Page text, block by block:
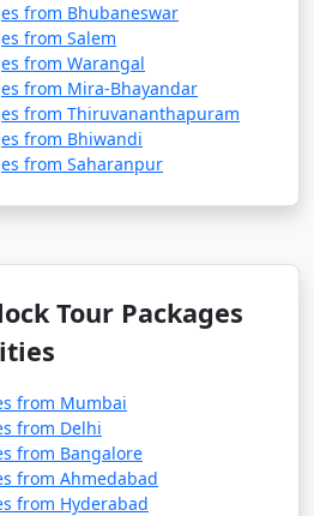
from Bhubaneswar
from Salem
from Warangal
from Mira-Bhayandar
from Thiruvananthapuram
from Bhiwandi
from Saharanpur
Tour Packages
from Mumbai
from Delhi
from Bangalore
from Ahmedabad
from Hyderabad